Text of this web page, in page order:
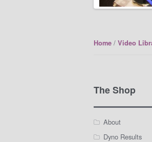
Home /Video
The Shop
About
Dyno Results